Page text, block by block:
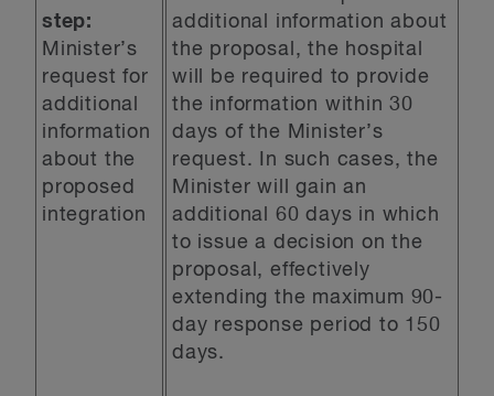
step:
Minister’s
request for
additional
information
about the
proposed
integration
additional information about
the proposal, the hospital
will be required to provide
the information within 30
days of the Minister’s
request. In such cases, the
Minister will gain an
additional 60 days in which
to issue a decision on the
proposal, effectively
extending the maximum 90-
day response period to 150
days.